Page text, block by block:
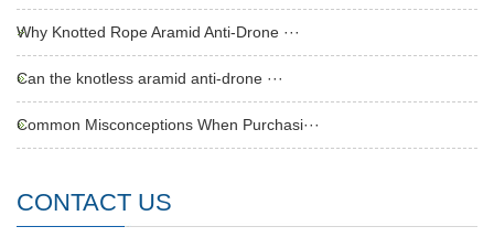
Why Knotted Rope Aramid Anti-Drone ···
Can the knotless aramid anti-drone ···
Common Misconceptions When Purchasi···
CONTACT US